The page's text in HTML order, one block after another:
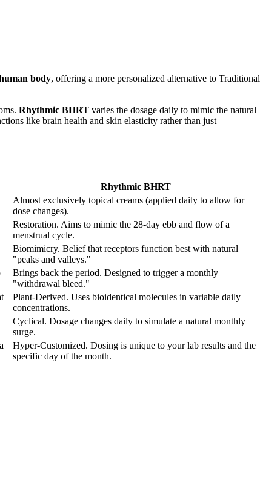
body, offering a more personalized alternative to Traditional
Rhythmic BHRT varies the dosage daily to mimic the natural
like brain health and skin elasticity rather than just
Rhythmic BHRT
Almost exclusively topical creams (applied daily to allow for
dose changes).
Restoration. Aims to mimic the 28-day ebb and flow of a
menstrual cycle.
Biomimicry. Belief that receptors function best with natural
"peaks and valleys."
Brings back the period. Designed to trigger a monthly
"withdrawal bleed."
Plant-Derived. Uses bioidentical molecules in variable daily
concentrations.
Cyclical. Dosage changes daily to simulate a natural monthly
surge.
Hyper-Customized. Dosing is unique to your lab results and the
specific day of the month.